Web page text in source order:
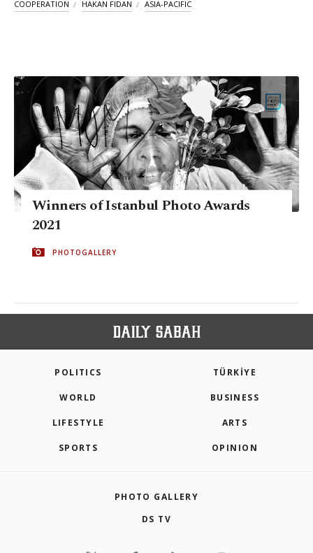
COOPERATION HAKAN FIDAN ASIA-PACIFIC
Winners of Istanbul Photo Awards
2021
PHOTOGALLERY
POLITICS TÜRKİYE
WORLD BUSINESS
LIFESTYLE ARTS
SPORTS OPINION
PHOTO GALLERY
DS TV